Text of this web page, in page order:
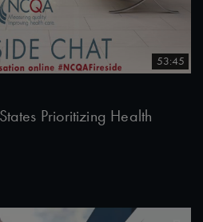
53:45
Prioritizing Health